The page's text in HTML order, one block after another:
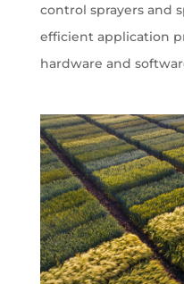
control sprayers and
efficient application
hardware and